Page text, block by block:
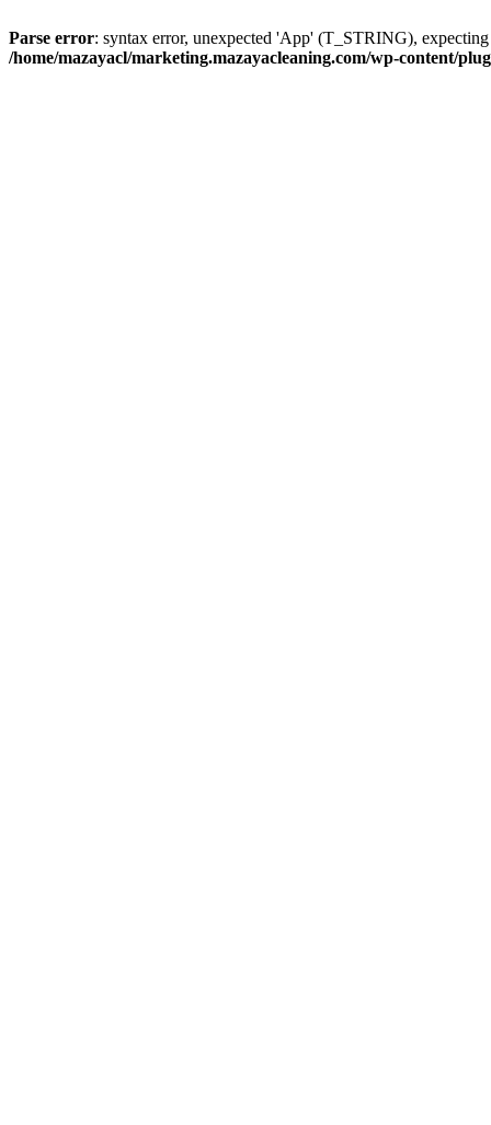
Parse error: syntax error, unexpected 'App' (T_STRING),
/home/mazayacl/marketing.mazayacleaning.com/wp-content/